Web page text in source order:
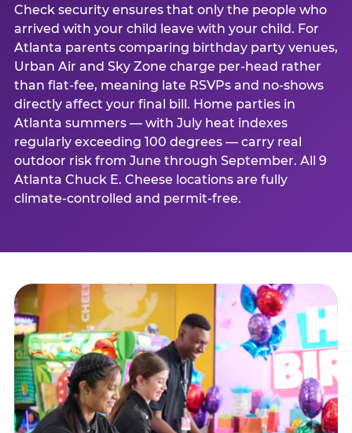
Check security ensures that only the people who
arrived with your child leave with your child. For
Atlanta parents comparing birthday party venues,
Urban Air and Sky Zone charge per-head rather
than flat-fee, meaning late RSVPs and no-shows
directly affect your final bill. Home parties in
Atlanta summers — with July heat indexes
regularly exceeding 100 degrees — carry real
outdoor risk from June through September. All 9
Atlanta Chuck E. Cheese locations are fully
climate-controlled and permit-free.